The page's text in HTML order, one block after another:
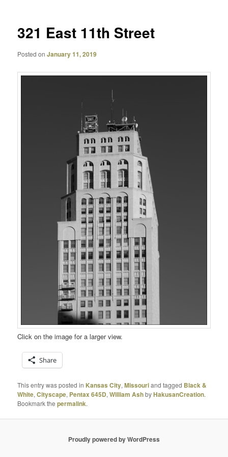
321 East 11th Street
Posted onJanuary 11, 2019
Click on the image for a larger view.
Share
This entry was posted in Kansas City,Missouriand tagged Black &
White,Cityscape, Pentax 645D,William AshbyHakusanCreation.
Bookmark thepermalink.
Proudly powered by WordPress